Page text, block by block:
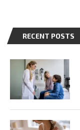
RECENT POSTS